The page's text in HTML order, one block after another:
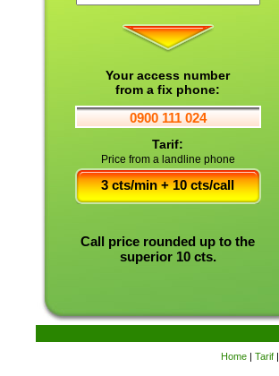
Your access number
from a fix phone:
0900 111 024
Tarif:
Price from a landline phone
3 cts/min + 10 cts/call
Call price rounded up to the
superior 10 cts.
Home| Tarif|